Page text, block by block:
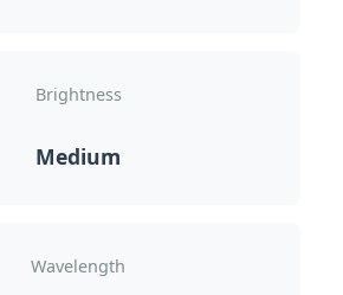
Brightness
Medium
Wavelength